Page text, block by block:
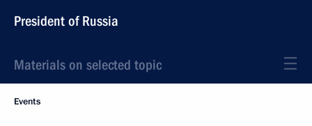
President of Russia
Materials on selected topic
Events